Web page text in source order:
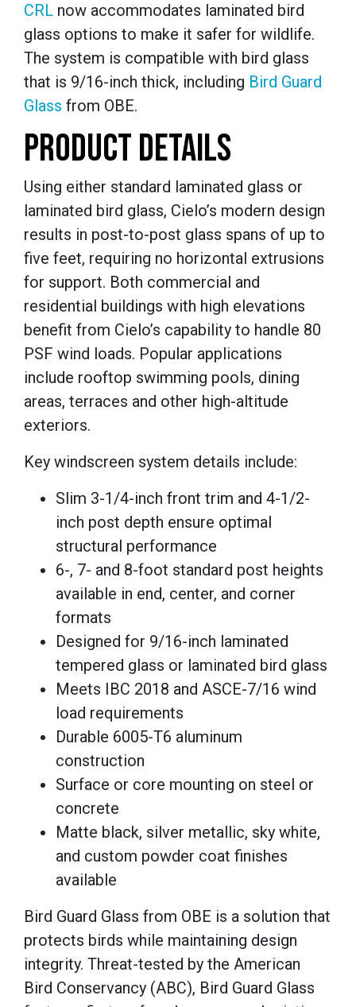
CRL now accommodates laminated bird
glass options to make it safer for wildlife.
The system is compatible with bird glass
that is 9/16-inch thick, including Bird Guard
Glass from OBE.
PRODUCT DETAILS
Using either standard laminated glass or
laminated bird glass, Cielo’s modern design
results in post-to-post glass spans of up to
five feet, requiring no horizontal extrusions
for support. Both commercial and
residential buildings with high elevations
benefit from Cielo’s capability to handle 80
PSF wind loads. Popular applications
include rooftop swimming pools, dining
areas, terraces and other high-altitude
exteriors.
Key windscreen system details include:
Slim 3-1/4-inch front trim and 4-1/2-
inch post depth ensure optimal
structural performance
6-, 7- and 8-foot standard post heights
available in end, center, and corner
formats
Designed for 9/16-inch laminated
tempered glass or laminated bird glass
Meets IBC 2018 and ASCE-7/16 wind
load requirements
Durable 6005-T6 aluminum
construction
Surface or core mounting on steel or
concrete
Matte black, silver metallic, sky white,
and custom powder coat finishes
available
Bird Guard Glass from OBE is a solution that
protects birds while maintaining design
integrity. Threat-tested by the American
Bird Conservancy (ABC), Bird Guard Glass